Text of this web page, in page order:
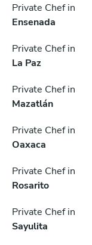
Private Chef in
Ensenada
Private Chef in
La Paz
Private Chef in
Mazatlán
Private Chef in
Oaxaca
Private Chef in
Rosarito
Private Chef in
Sayulita